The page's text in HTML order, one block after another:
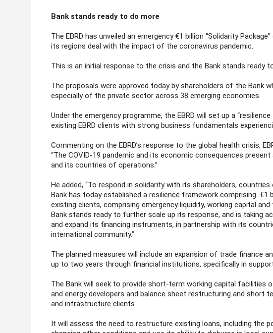
Bank stands ready to do more
The EBRD has unveiled an emergency €1 billion “Solidarity
its regions deal with the impact of the coronavirus pandemic.
This is an initial response to the crisis and the Bank stands ready
The proposals were approved today by shareholders of the Bank
especially of the private sector across 38 emerging economies.
Under the emergency programme, the EBRD will set up a
existing EBRD clients with strong business fundamentals
Commenting on the EBRD’s response to the global health crisis,
“The COVID‐19 pandemic and its economic consequences
and its countries of operations.”
He added, “To respond in solidarity with its shareholders,
Bank has today established a resilience framework comprising
existing clients, comprising emergency liquidity, working capital
Bank stands ready to further scale up its response, and is taking
and expand its financing instruments, in partnership with its
international community.”
The planned measures will include an expansion of trade finance
up to two years through financial institutions, specifically in
The Bank will seek to provide short-term working capital
and energy developers and balance sheet restructuring and short
and infrastructure clients.
It will assess the need to restructure existing loans, including the